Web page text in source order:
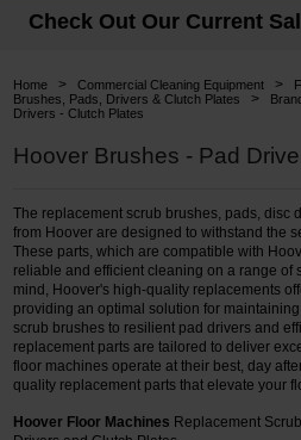
Janitorial
Floor Care
Carpet Care
Brushes & Pads
Hospitality & Medical
Restroom
Skin Care
Parts & Accessories
Check Out Our Current
Home > Commercial Cleaning Equipment >
Brushes, Pads, Drivers & Clutch Plates >
Drivers - Clutch Plates
Hoover Brushes - Pad
The replacement scrub brushes, pads, disc
from Hoover are designed to withstand the
These parts, which are compatible with
reliable and efficient cleaning on a range of
mind, Hoover's high-quality replacements
providing an optimal solution for
scrub brushes to resilient pad drivers and
replacement parts are tailored to deliver
floor machines operate at their best, day
quality replacement parts that elevate your
Hoover Floor Machines Replacement